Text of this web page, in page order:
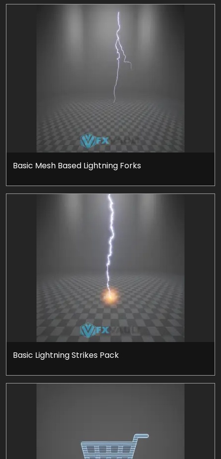
Basic Mesh Based Lightning Forks
Basic Lightning Strikes Pack